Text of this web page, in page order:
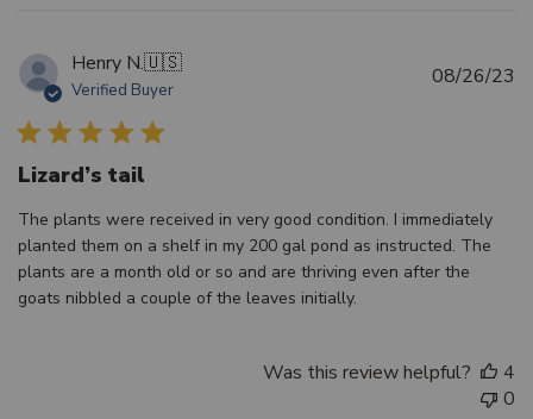
Henry N.🇺🇸
Verified Buyer
Lizard’s tail
The plants were received in very good condition. I immediately
planted them on a shelf in my 200 gal pond as instructed. The
plants are a month old or so and are thriving even after the
goats nibbled a couple of the leaves initially.
08/26/23
Was this review helpful?
4
0